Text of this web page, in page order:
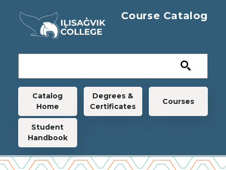
Course Catalog
Main navigation
Catalog
Home
Degrees &
Certificates
Courses
Student
Handbook